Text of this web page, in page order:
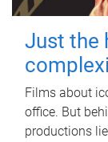
Just the
Films about
office. But
productions